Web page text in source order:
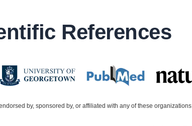
References
by, sponsored by, or affiliated with any of these organizations